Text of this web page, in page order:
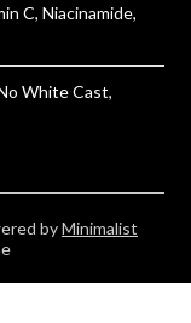
C, Niacinamide,
White Cast,
byMinimalist